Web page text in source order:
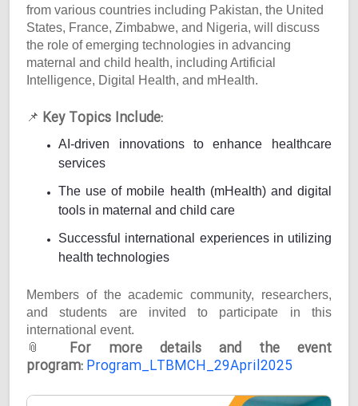
from various countries including Pakistan, the United
States, France, Zimbabwe, and Nigeria, will discuss
the role of emerging technologies in advancing
maternal and child health, including Artificial
Intelligence, Digital Health, and mHealth.
📌 Key Topics Include:
AI-driven innovations to enhance healthcare
services
The use of mobile health (mHealth) and digital
tools in maternal and child care
Successful international experiences in utilizing
health technologies
Members of the academic community, researchers,
and students are invited to participate in this
international event.
📎
For more details and the event
program:Program_LTBMCH_29April2025